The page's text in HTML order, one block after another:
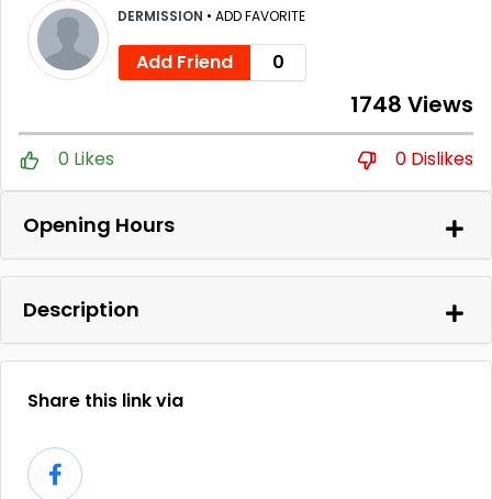
DERMISSION • ADD FAVORITE
Add Friend 0
1748 Views
0 Likes 0 Dislikes
Opening Hours
Description
Share this link via